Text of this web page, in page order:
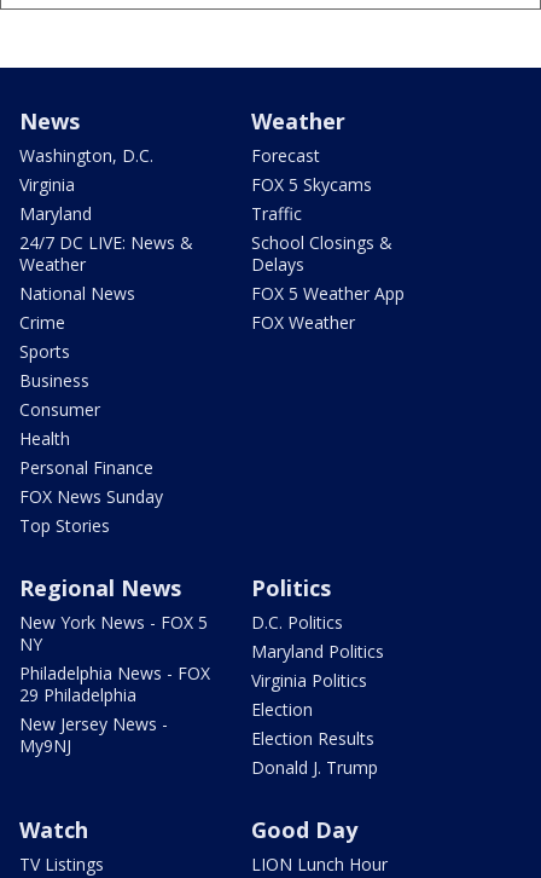
News
Washington, D.C.
Virginia
Maryland
24/7 DC LIVE: News &
Weather
National News
Crime
Sports
Business
Consumer
Health
Personal Finance
FOX News Sunday
Top Stories
Weather
Forecast
FOX 5 Skycams
Traffic
School Closings &
Delays
FOX 5 Weather App
FOX Weather
Regional News
New York News - FOX 5
NY
Philadelphia News - FOX
29 Philadelphia
New Jersey News -
My9NJ
Politics
D.C. Politics
Maryland Politics
Virginia Politics
Election
Election Results
Donald J. Trump
Watch
TV Listings
Good Day
LION Lunch Hour